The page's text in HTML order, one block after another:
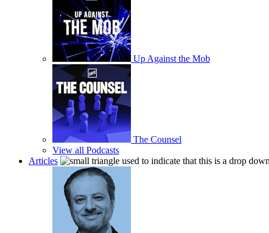
Up Against the Mob
The Counsel
View all Podcasts
Articles